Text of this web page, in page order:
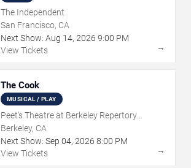
The Independent
San Francisco, CA
Next Show: Aug 14, 2026 9:00 PM
View Tickets
→
The Cook
MUSICAL / PLAY
Peet's Theatre at Berkeley Repertory
Theatre
Berkeley, CA
Next Show: Sep 04, 2026 8:00 PM
View Tickets
→